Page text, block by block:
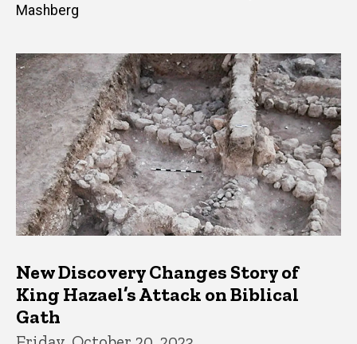
Mashberg
New Discovery Changes Story of
King Hazael’s Attack on Biblical
Gath